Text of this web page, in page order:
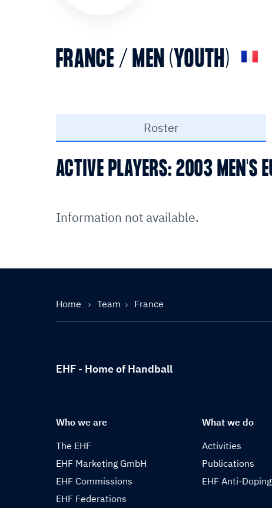
FRANCE / MEN (YOUTH)
Roster
ACTIVE PLAYERS: 2003 MEN'S
Information not available.
Home Team France
EHF - Home of Handball
Who we are
The EHF
EHF Marketing GmbH
EHF Commissions
EHF Federations
What we do
Activities
Publications
EHF Anti-